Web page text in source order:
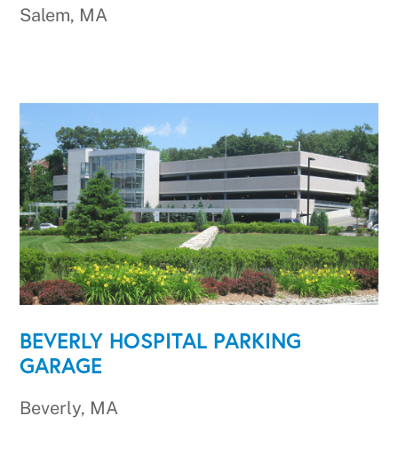
Salem, MA
BEVERLY HOSPITAL PARKING
GARAGE
Beverly, MA